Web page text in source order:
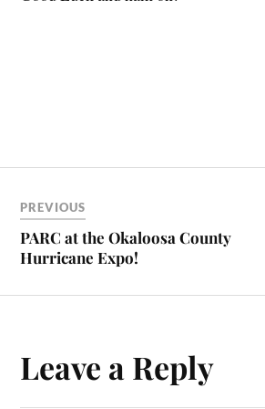
PREVIOUS
PARC at the Okaloosa County
Hurricane Expo!
Leave a Reply